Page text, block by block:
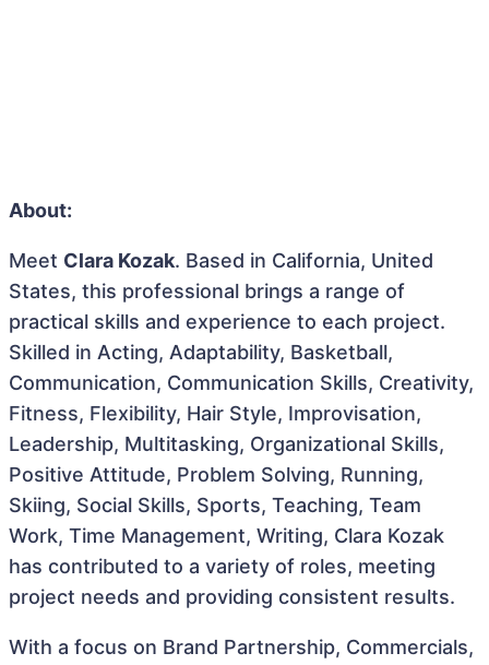
About:
Meet Clara Kozak. Based in California, United
States, this professional brings a range of
practical skills and experience to each project.
Skilled in Acting, Adaptability, Basketball,
Communication, Communication Skills, Creativity,
Fitness, Flexibility, Hair Style, Improvisation,
Leadership, Multitasking, Organizational Skills,
Positive Attitude, Problem Solving, Running,
Skiing, Social Skills, Sports, Teaching, Team
Work, Time Management, Writing, Clara Kozak
has contributed to a variety of roles, meeting
project needs and providing consistent results.
With a focus on Brand Partnership, Commercials,